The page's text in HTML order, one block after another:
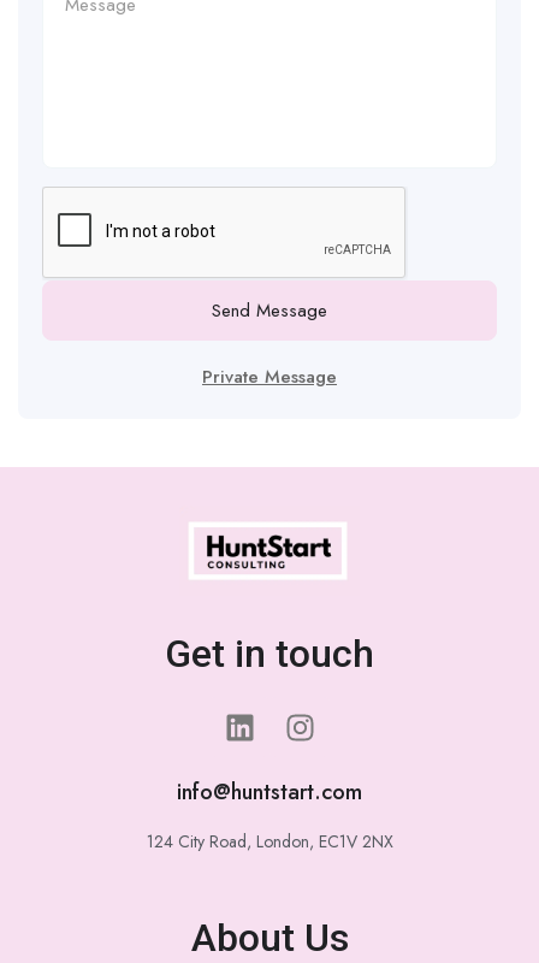
Send Message
Private Message
Get in touch
info@huntstart.com
124 City Road, London, EC1V 2NX
About Us